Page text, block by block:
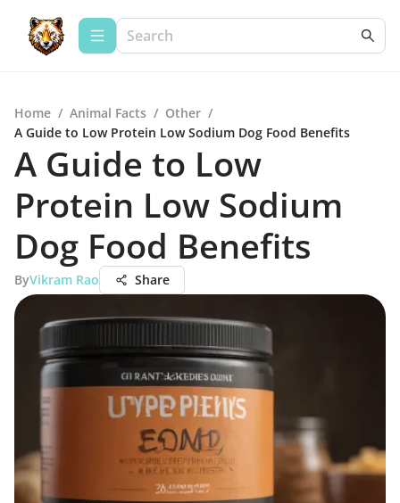
Home / Animal Facts / Other /
A Guide to Low Protein Low Sodium Dog Food Benefits
A Guide to Low
Protein Low Sodium
Dog Food Benefits
ByVikram Rao Share